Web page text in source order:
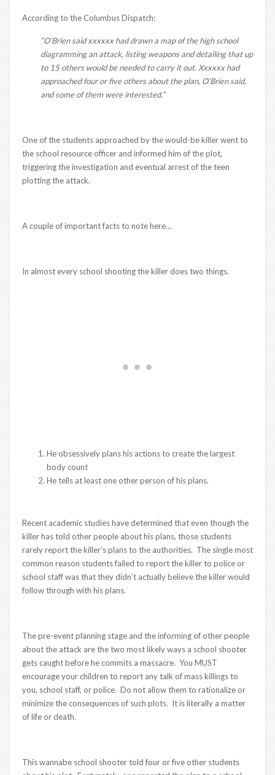
According to the Columbus Dispatch:
“O’Brien said xxxxxx had drawn a map of the high school
diagramming an attack, listing weapons and detailing that up
to 15 others would be needed to carry it out. Xxxxxx had
approached four or five others about the plan, O’Brien said,
and some of them were interested.”
One of the students approached by the would-be killer went to
the school resource officer and informed him of the plot,
triggering the investigation and eventual arrest of the teen
plotting the attack.
A couple of important facts to note here…
In almost every school shooting the killer does two things.
He obsessively plans his actions to create the largest
body count
He tells at least one other person of his plans.
Recent academic studies have determined that even though the
killer has told other people about his plans, those students
rarely report the killer’s plans to the authorities. The single most
common reason students failed to report the killer to police or
school staff was that they didn’t actually believe the killer would
follow through with his plans.
The pre-event planning stage and the informing of other people
about the attack are the two most likely ways a school shooter
gets caught before he commits a massacre. You MUST
encourage your children to report any talk of mass killings to
you, school staff, or police. Do not allow them to rationalize or
minimize the consequences of such plots. It is literally a matter
of life or death.
This wannabe school shooter told four or five other students